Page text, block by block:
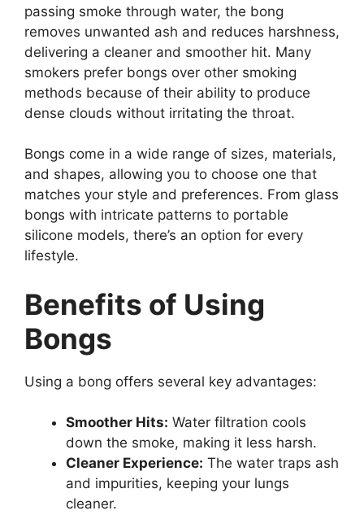
passing smoke through water, the bong
removes unwanted ash and reduces harshness,
delivering a cleaner and smoother hit. Many
smokers prefer bongs over other smoking
methods because of their ability to produce
dense clouds without irritating the throat.
Bongs come in a wide range of sizes, materials,
and shapes, allowing you to choose one that
matches your style and preferences. From glass
bongs with intricate patterns to portable
silicone models, there’s an option for every
lifestyle.
Benefits of Using
Bongs
Using a bong offers several key advantages:
Smoother Hits: Water filtration cools
down the smoke, making it less harsh.
Cleaner Experience: The water traps ash
and impurities, keeping your lungs
cleaner.